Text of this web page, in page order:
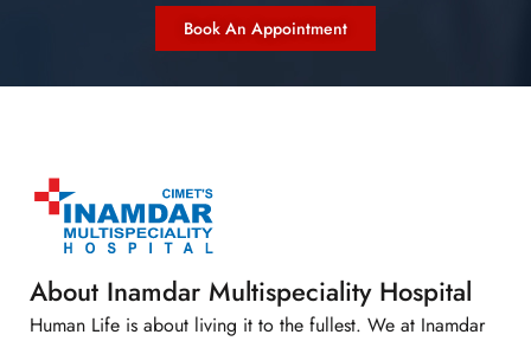
Book An Appointment
About Inamdar Multispeciality Hospital
Human Life is about living it to the fullest. We at Inamdar